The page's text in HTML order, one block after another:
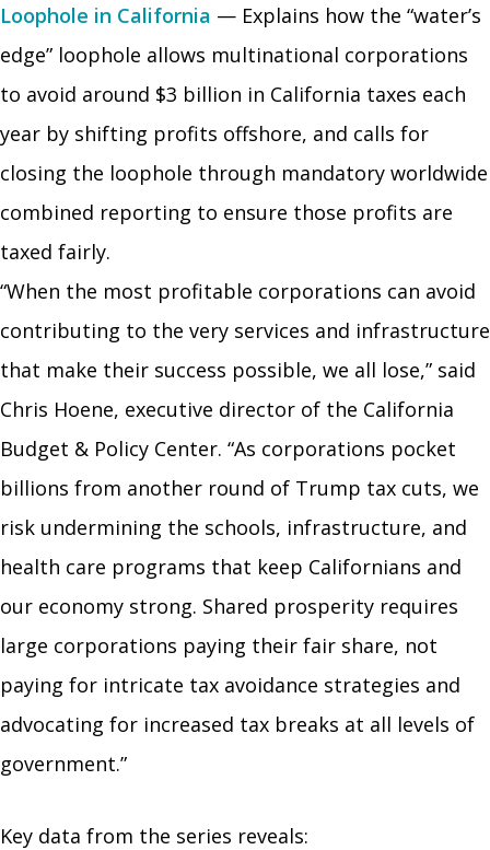
Loophole in California — Explains how the “water’s
edge” loophole allows multinational corporations
to avoid around $3 billion in California taxes each
year by shifting profits offshore, and calls for
closing the loophole through mandatory worldwide
combined reporting to ensure those profits are
taxed fairly.
“When the most profitable corporations can avoid
contributing to the very services and infrastructure
that make their success possible, we all lose,” said
Chris Hoene, executive director of the California
Budget & Policy Center. “As corporations pocket
billions from another round of Trump tax cuts, we
risk undermining the schools, infrastructure, and
health care programs that keep Californians and
our economy strong. Shared prosperity requires
large corporations paying their fair share, not
paying for intricate tax avoidance strategies and
advocating for increased tax breaks at all levels of
government.”
Key data from the series reveals: